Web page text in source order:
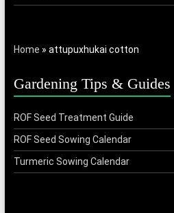
Home » attupuxhukai cotton
Gardening Tips & Guides
ROF Seed Treatment Guide
ROF Seed Sowing Calendar
Turmeric Sowing Calendar